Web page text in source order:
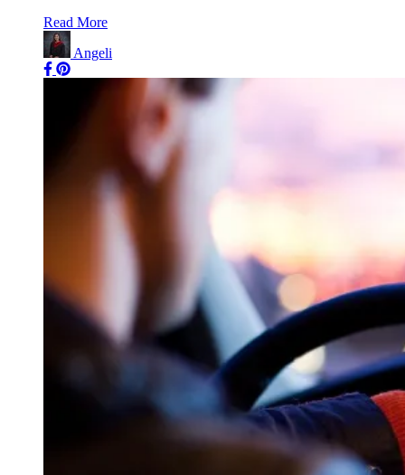
Read More
Angeli